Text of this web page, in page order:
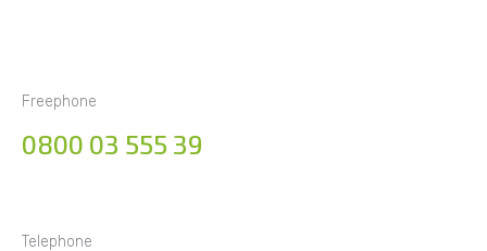
Freephone
0800 03 555 39
Telephone